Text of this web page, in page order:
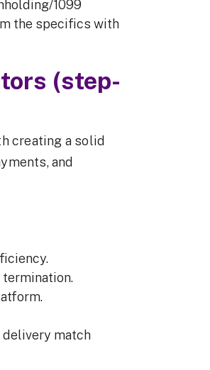
1099
the specifics with
(step-
creating a solid
and
termination.
delivery match